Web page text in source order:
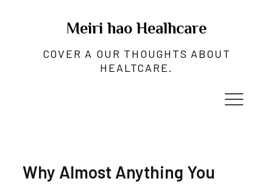
Meiri hao Healhcare
COVER A OUR THOUGHTS ABOUT
HEALTCARE.
Why Almost Anything You